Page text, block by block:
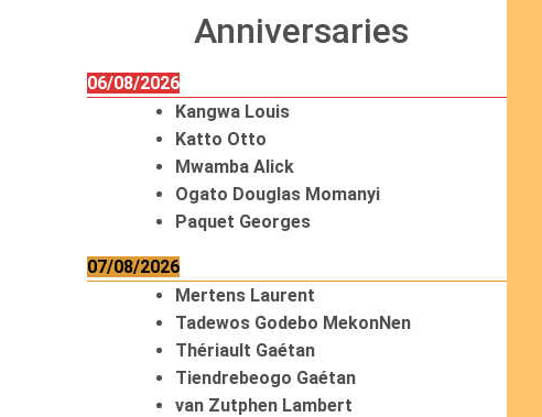
Anniversaries
06/08/2026
Kangwa Louis
Katto Otto
Mwamba Alick
Ogato Douglas Momanyi
Paquet Georges
07/08/2026
Mertens Laurent
Tadewos Godebo MekonNen
Thériault Gaétan
Tiendrebeogo Gaétan
van Zutphen Lambert